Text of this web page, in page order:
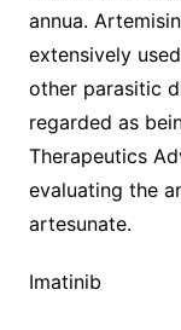
annua.
extensively
other parasitic
regarded as
Therapeutics
evaluating the
artesunate.
Imatinib